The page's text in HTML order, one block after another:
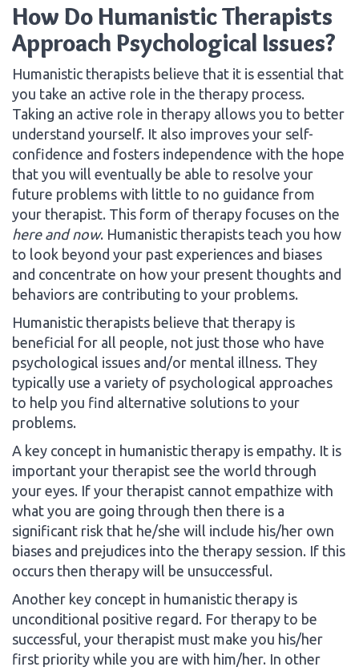
How Do Humanistic Therapists
Approach Psychological Issues?
Humanistic therapists believe that it is essential that
you take an active role in the therapy process.
Taking an active role in therapy allows you to better
understand yourself. It also improves your self-
confidence and fosters independence with the hope
that you will eventually be able to resolve your
future problems with little to no guidance from
your therapist. This form of therapy focuses on the
here and now. Humanistic therapists teach you how
to look beyond your past experiences and biases
and concentrate on how your present thoughts and
behaviors are contributing to your problems.
Humanistic therapists believe that therapy is
beneficial for all people, not just those who have
psychological issues and/or mental illness. They
typically use a variety of psychological approaches
to help you find alternative solutions to your
problems.
A key concept in humanistic therapy is empathy. It is
important your therapist see the world through
your eyes. If your therapist cannot empathize with
what you are going through then there is a
significant risk that he/she will include his/her own
biases and prejudices into the therapy session. If this
occurs then therapy will be unsuccessful.
Another key concept in humanistic therapy is
unconditional positive regard. For therapy to be
successful, your therapist must make you his/her
first priority while you are with him/her. In other